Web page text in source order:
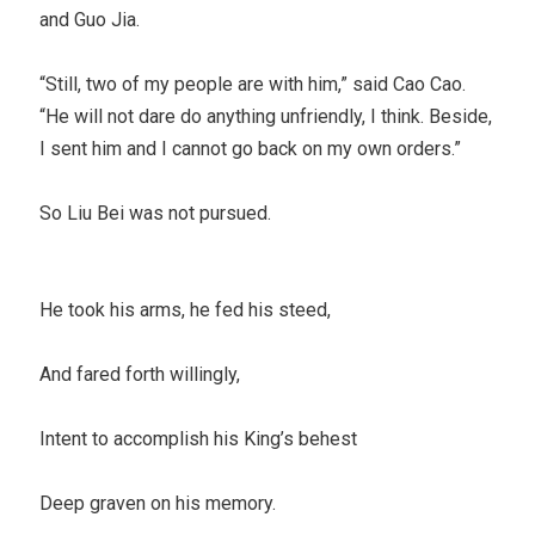
and Guo Jia.
“Still, two of my people are with him,” said Cao Cao.
“He will not dare do anything unfriendly, I think. Beside,
I sent him and I cannot go back on my own orders.”
So Liu Bei was not pursued.
He took his arms, he fed his steed,
And fared forth willingly,
Intent to accomplish his King’s behest
Deep graven on his memory.